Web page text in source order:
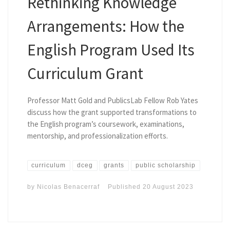
Arrangements: How the
English Program Used Its
Curriculum Grant
Professor Matt Gold and PublicsLab Fellow Rob Yates
discuss how the grant supported transformations to
the English program’s coursework, examinations,
mentorship, and professionalization efforts.
curriculum dceg grants public scholarship
by Nicolas Benacerraf Published 20 August 2023